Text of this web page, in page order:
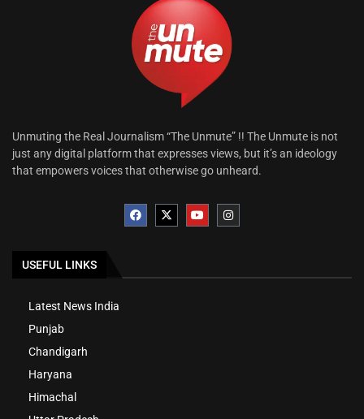
Unmuting the Real Journalism “The Unmute” !! The Unmute is not
just any digital platform that expresses views, but it’s an ideology
that empowers voices that otherwise go unheard.
USEFUL LINKS
Latest News India
Punjab
Chandigarh
Haryana
Himachal